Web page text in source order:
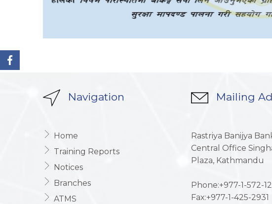
Navigation
Home
Training Reports
Notices
Branches
ATMS
Mailing
Rastriya Banijya
Central Office
Plaza, Kathmandu
Phone:+977-1-572-
Fax:+977-1-425-2931